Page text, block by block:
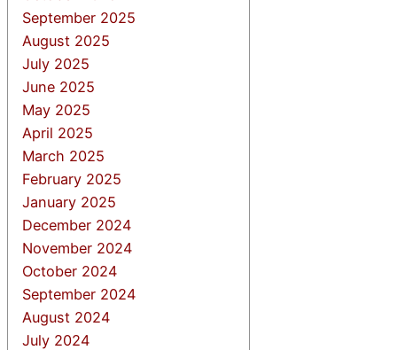
September 2025
August 2025
July 2025
June 2025
May 2025
April 2025
March 2025
February 2025
January 2025
December 2024
November 2024
October 2024
September 2024
August 2024
July 2024